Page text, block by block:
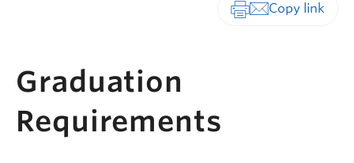
Graduation
Requirements